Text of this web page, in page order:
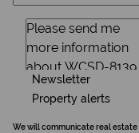
Newsletter
Property alerts
We will communicate real